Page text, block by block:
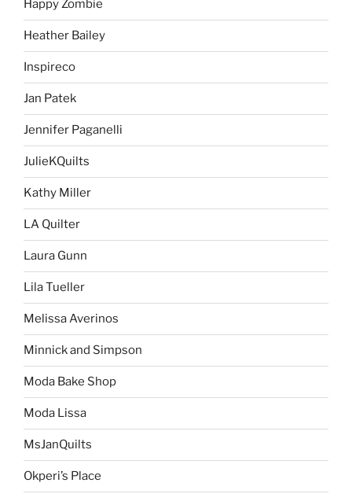
Happy Zombie
Heather Bailey
Inspireco
Jan Patek
Jennifer Paganelli
JulieKQuilts
Kathy Miller
LA Quilter
Laura Gunn
Lila Tueller
Melissa Averinos
Minnick and Simpson
Moda Bake Shop
Moda Lissa
MsJanQuilts
Okperi’s Place